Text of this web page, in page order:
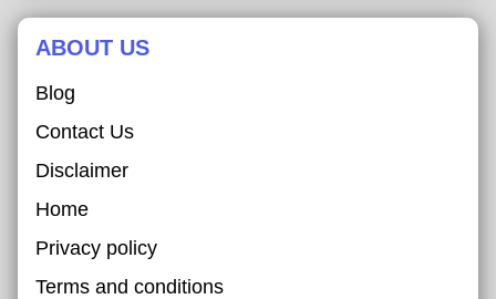
ABOUT US
Blog
Contact Us
Disclaimer
Home
Privacy policy
Terms and conditions